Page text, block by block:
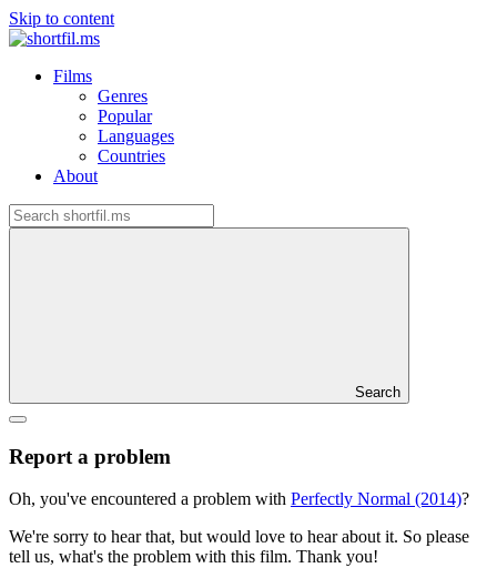
Skip to content
Films
Genres
Popular
Languages
Countries
About
Search
Report a problem
Oh, you've encountered a problem with Perfectly Normal (2014)?
We're sorry to hear that, but would love to hear about it. So please
tell us, what's the problem with this film. Thank you!